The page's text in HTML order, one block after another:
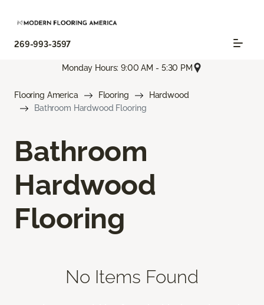
269-993-3597
Monday Hours: 9:00 AM - 5:30 PM
Flooring America Flooring
Hardwood
Bathroom Hardwood Flooring
Bathroom
Hardwood
Flooring
No Items Found